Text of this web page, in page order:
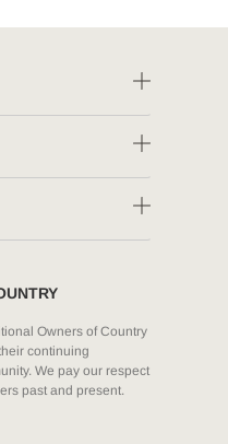
Owners of Country
continuing
We pay our respect
past and present.